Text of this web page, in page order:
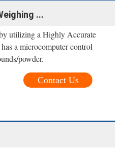
...
utilizing a Highly Accurate
a microcomputer control
powder.
Contact Us